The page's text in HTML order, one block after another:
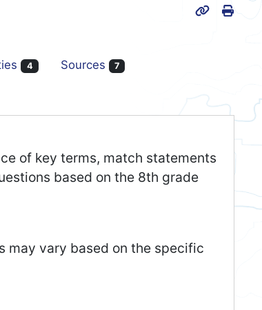
Print
4 Sources 7
of key terms, match statements
based on the 8th grade
may vary based on the specific